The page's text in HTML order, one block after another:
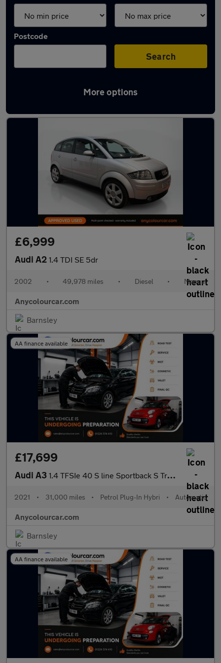
Postcode
Search
More options
Latest used Audi in Hoyland
£6,999
Audi A2 1.4 TDI SE 5dr
2002 • 49,978 miles • Diesel • Manual
Anycolourcar.com
Barnsley
AA finance available
£17,699
Audi A3 1.4 TFSIe 40 S line Sportback S Tronic Euro 6 (s/s) 5dr 13kWh
2021 • 31,000 miles • Petrol Plug-In Hybri • Automatic
Anycolourcar.com
Barnsley
AA finance available